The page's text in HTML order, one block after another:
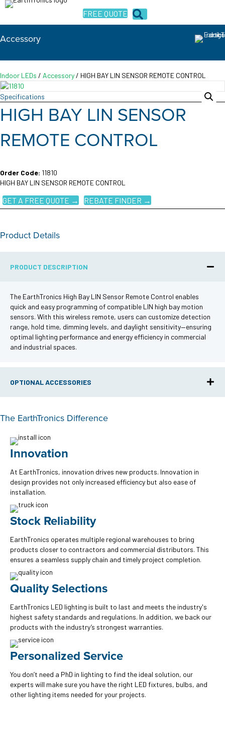
FREE QUOTE
Accessory
Indoor LEDs / Accessory/ HIGH BAY LIN SENSOR REMOTE CONTROL
Specifications
HIGH BAY LIN SENSOR
REMOTE CONTROL
Order Code: 11810
HIGH BAY LIN SENSOR REMOTE CONTROL
GET A FREE QUOTE → REBATE FINDER →
Product Details
PRODUCT DESCRIPTION
The EarthTronics High Bay LIN Sensor Remote Control enables
quick and easy programming of compatible LIN high bay motion
sensors. With this wireless remote, users can customize detection
range, hold time, dimming levels, and daylight sensitivity—ensuring
optimal lighting performance and energy efficiency in commercial
and industrial spaces.
OPTIONAL ACCESSORIES
The EarthTronics Difference
Innovation
At EarthTronics, innovation drives new products. Innovation in
design provides not only increased efficiency but also ease of
installation.
Stock Reliability
EarthTronics operates multiple regional warehouses to bring
products closer to contractors and commercial distributors. This
ensures a seamless supply chain and timely project completion.
Quality Selections
EarthTronics LED lighting is built to last and meets the industry's
highest safety standards and regulations. In addition, we back our
products with the industry’s strongest warranties.
Personalized Service
You don’t need a PhD in lighting to find the ideal solution, our
experts will make sure you have the right LED fixtures, bulbs, and
other lighting items needed for your projects.